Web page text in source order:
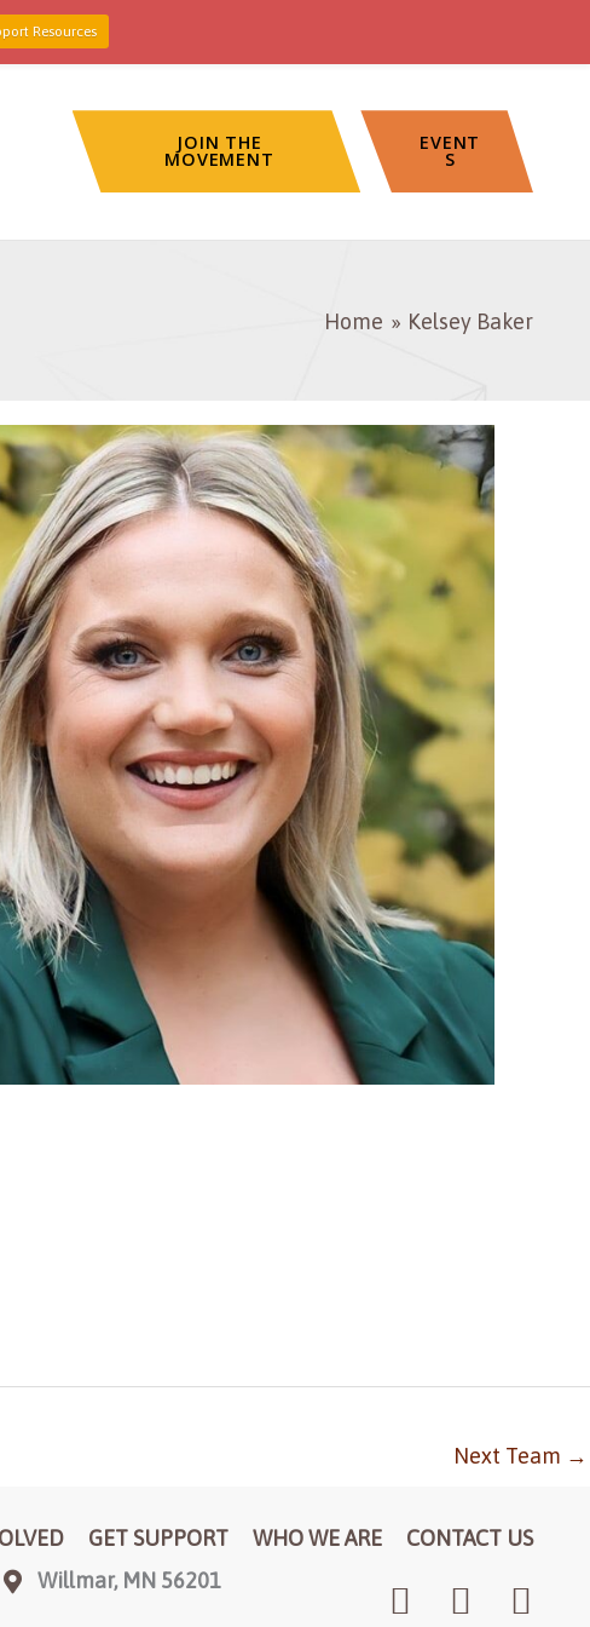
JOIN THE
MOVEMENT
EVENT
S
Home Kelsey Baker
Next Team →
GET SUPPORT WHO WE ARE
CONTACT US
Willmar, MN 56201
Resources